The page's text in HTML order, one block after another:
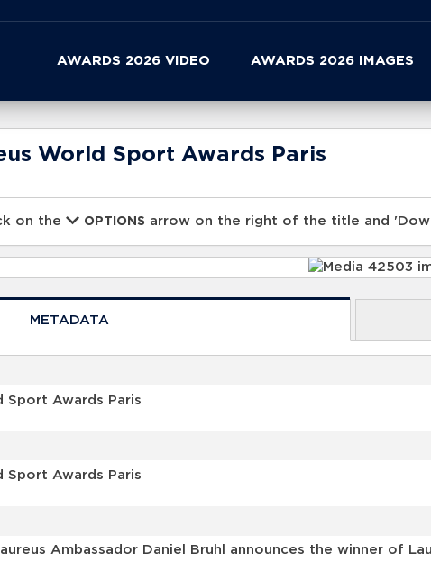
AWARDS 2026 VIDEO AWARDS 2026 IMAGES
World Sport Awards Paris
on the OPTIONS arrow on the right of the title and
METADATA
Sport Awards Paris
Sport Awards Paris
Laureus Ambassador Daniel Bruhl announces the winner of